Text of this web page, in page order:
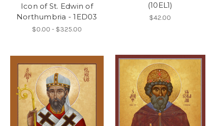
Icon of St. Edwin of
Northumbria - 1ED03
$0.00 - $325.00
(10EL1)
$42.00